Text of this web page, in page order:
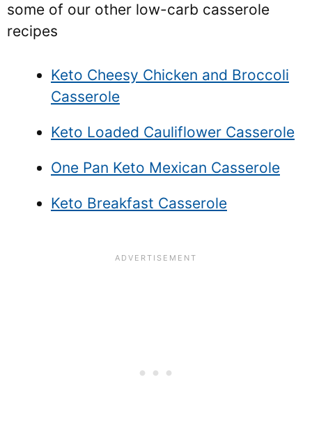
some of our other low-carb casserole
recipes
Keto Cheesy Chicken and Broccoli
Casserole
Keto Loaded Cauliflower Casserole
One Pan Keto Mexican Casserole
Keto Breakfast Casserole